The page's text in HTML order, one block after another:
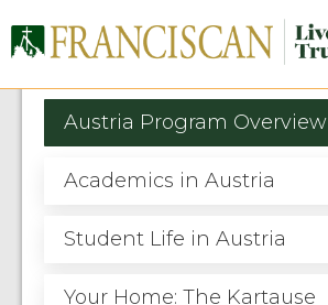
Austria Program Overview
Academics in Austria
Student Life in Austria
Your Home: The Kartause